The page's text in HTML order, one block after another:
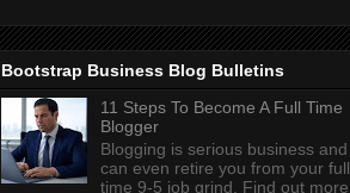
Bootstrap Business Blog Bulletins
11 Steps To Become A Full Time
Blogger
Blogging is serious business and
can even retire you from your full
time 9-5 job grind. Find out more